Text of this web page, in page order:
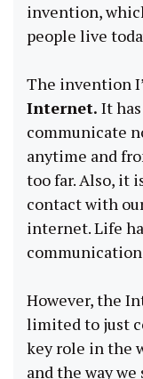
invention,
people live
The invention
Internet. It
communicate
anytime and
too far. Also, it
contact with
internet. Life
However, the
limited to just
key role in the
and the way